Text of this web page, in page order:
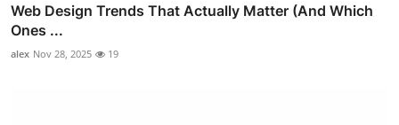
Web Design Trends That Actually Matter (And Which
Ones ...
alex Nov 28, 2025 19